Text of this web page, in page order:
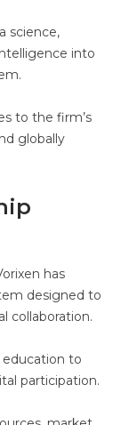
science,
into
to the firm’s
globally
has
designed to
collaboration.
to
participation.